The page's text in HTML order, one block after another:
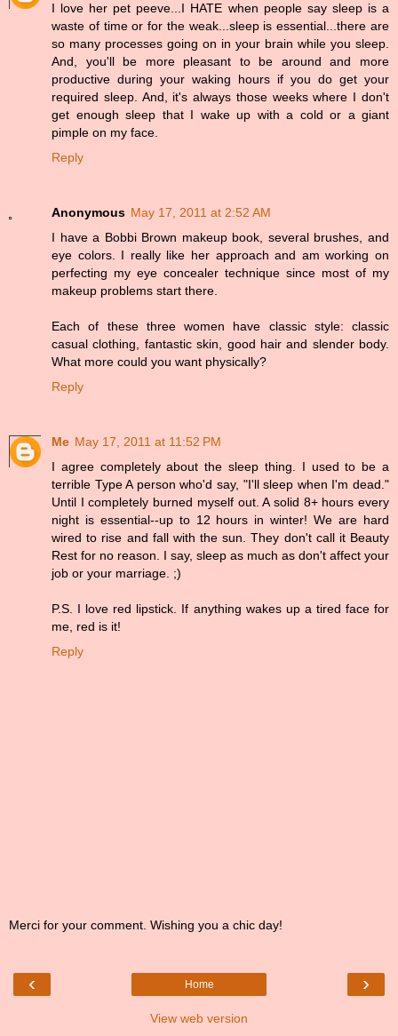
I love her pet peeve...I HATE when people say sleep is a
waste of time or for the weak...sleep is essential...there are
so many processes going on in your brain while you sleep.
And, you'll be more pleasant to be around and more
productive during your waking hours if you do get your
required sleep. And, it's always those weeks where I don't
get enough sleep that I wake up with a cold or a giant
pimple on my face.
Reply
Anonymous May 17, 2011 at 2:52 AM
I have a Bobbi Brown makeup book, several brushes, and
eye colors. I really like her approach and am working on
perfecting my eye concealer technique since most of my
makeup problems start there.
Each of these three women have classic style: classic
casual clothing, fantastic skin, good hair and slender body.
What more could you want physically?
Reply
Me May 17, 2011 at 11:52 PM
I agree completely about the sleep thing. I used to be a
terrible Type A person who'd say, "I'll sleep when I'm dead."
Until I completely burned myself out. A solid 8+ hours every
night is essential--up to 12 hours in winter! We are hard
wired to rise and fall with the sun. They don't call it Beauty
Rest for no reason. I say, sleep as much as don't affect your
job or your marriage. ;)
P.S. I love red lipstick. If anything wakes up a tired face for
me, red is it!
Reply
Merci for your comment. Wishing you a chic day!
‹ ›
Home
View web version